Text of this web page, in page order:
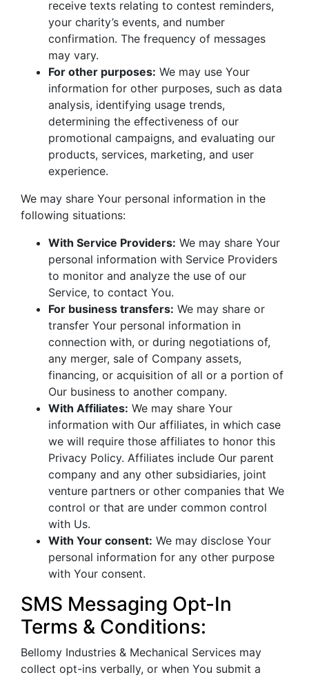
receive texts relating to contest reminders,
your charity’s events, and number
confirmation. The frequency of messages
may vary.
For other purposes: We may use Your
information for other purposes, such as data
analysis, identifying usage trends,
determining the effectiveness of our
promotional campaigns, and evaluating our
products, services, marketing, and user
experience.
We may share Your personal information in the
following situations:
With Service Providers: We may share Your
personal information with Service Providers
to monitor and analyze the use of our
Service, to contact You.
For business transfers: We may share or
transfer Your personal information in
connection with, or during negotiations of,
any merger, sale of Company assets,
financing, or acquisition of all or a portion of
Our business to another company.
With Affiliates: We may share Your
information with Our affiliates, in which case
we will require those affiliates to honor this
Privacy Policy. Affiliates include Our parent
company and any other subsidiaries, joint
venture partners or other companies that We
control or that are under common control
with Us.
With Your consent: We may disclose Your
personal information for any other purpose
with Your consent.
SMS Messaging Opt-In
Terms & Conditions:
Bellomy Industries & Mechanical Services may
collect opt-ins verbally, or when You submit a